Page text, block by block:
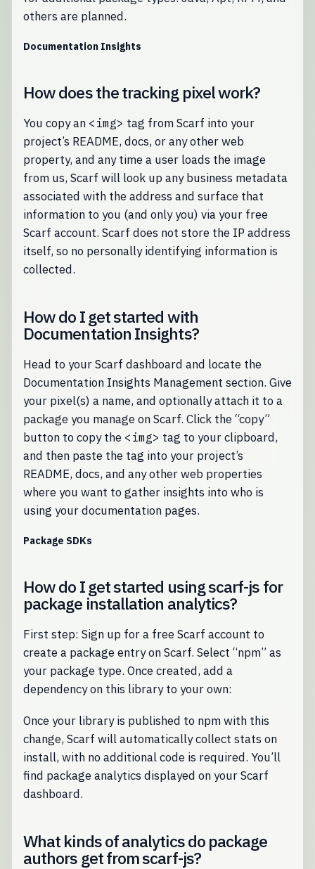
others are planned.
Documentation Insights
How does the tracking pixel work?
You copy an <img> tag from Scarf into your
project’s README, docs, or any other web
property, and any time a user loads the image
from us, Scarf will look up any business metadata
associated with the address and surface that
information to you (and only you) via your free
Scarf account. Scarf does not store the IP address
itself, so no personally identifying information is
collected.
How do I get started with
Documentation Insights?
Head to your Scarf dashboard and locate the
Documentation Insights Management section. Give
your pixel(s) a name, and optionally attach it to a
package you manage on Scarf. Click the “copy”
button to copy the <img> tag to your clipboard,
and then paste the tag into your project’s
README, docs, and any other web properties
where you want to gather insights into who is
using your documentation pages.
Package SDKs
How do I get started using scarf-js for
package installation analytics?
First step: Sign up for a free Scarf account to
create a package entry on Scarf. Select “npm” as
your package type. Once created, add a
dependency on this library to your own:
Once your library is published to npm with this
change, Scarf will automatically collect stats on
install, with no additional code is required. You’ll
find package analytics displayed on your Scarf
dashboard.
What kinds of analytics do package
authors get from scarf-js?